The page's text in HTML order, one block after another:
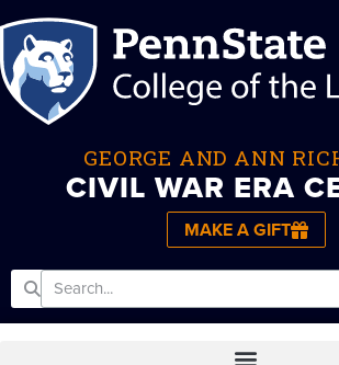
GEORGE AND ANN
CIVIL WAR ERA
MAKE A GIFT